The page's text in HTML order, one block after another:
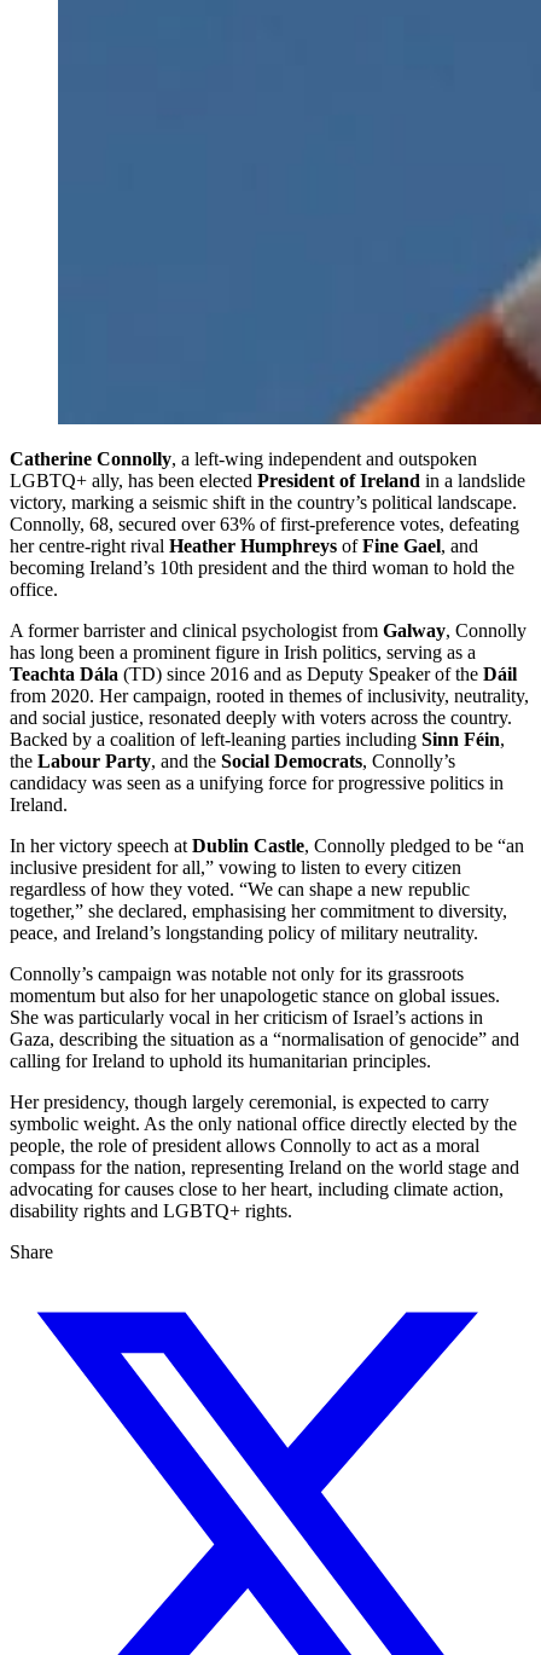
Catherine Connolly, a left-wing independent and outspoken
LGBTQ+ ally, has been elected President of Ireland in a landslide
victory, marking a seismic shift in the country’s political landscape.
Connolly, 68, secured over 63% of first-preference votes, defeating
her centre-right rival Heather Humphreys ofFine Gael, and
becoming Ireland’s 10th president and the third woman to hold the
office.
A former barrister and clinical psychologist from Galway, Connolly
has long been a prominent figure in Irish politics, serving as a
Teachta Dála (TD) since 2016 and as Deputy Speaker of the Dáil
from 2020. Her campaign, rooted in themes of inclusivity, neutrality,
and social justice, resonated deeply with voters across the country.
Backed by a coalition of left-leaning parties including Sinn Féin,
the Labour Party, and the Social Democrats, Connolly’s
candidacy was seen as a unifying force for progressive politics in
Ireland.
In her victory speech at Dublin Castle, Connolly pledged to be “an
inclusive president for all,” vowing to listen to every citizen
regardless of how they voted. “We can shape a new republic
together,” she declared, emphasising her commitment to diversity,
peace, and Ireland’s longstanding policy of military neutrality.
Connolly’s campaign was notable not only for its grassroots
momentum but also for her unapologetic stance on global issues.
She was particularly vocal in her criticism of Israel’s actions in
Gaza, describing the situation as a “normalisation of genocide” and
calling for Ireland to uphold its humanitarian principles.
Her presidency, though largely ceremonial, is expected to carry
symbolic weight. As the only national office directly elected by the
people, the role of president allows Connolly to act as a moral
compass for the nation, representing Ireland on the world stage and
advocating for causes close to her heart, including climate action,
disability rights and LGBTQ+ rights.
Share